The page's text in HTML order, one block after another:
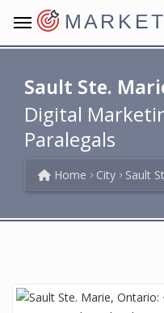
Sault Ste.
Digital
Paralegals
Home City Sault